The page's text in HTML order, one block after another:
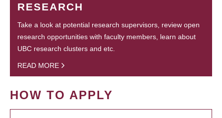
RESEARCH
Take a look at potential research supervisors, review open
research opportunities with faculty members, learn about
UBC research clusters and etc.
READ MORE
HOW TO APPLY